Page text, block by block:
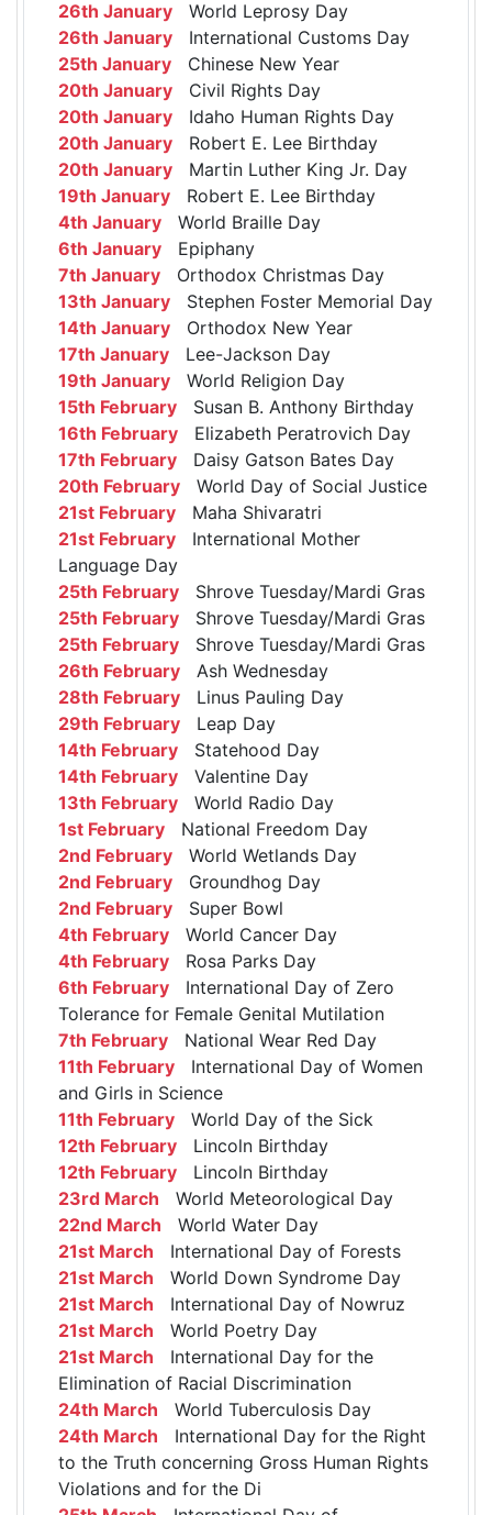
26th January World Leprosy Day
26th January International Customs Day
25th January Chinese New Year
20th January Civil Rights Day
20th January Idaho Human Rights Day
20th January Robert E. Lee Birthday
20th January Martin Luther King Jr. Day
19th January Robert E. Lee Birthday
4th January World Braille Day
6th January Epiphany
7th January Orthodox Christmas Day
13th January Stephen Foster Memorial Day
14th January Orthodox New Year
17th January Lee-Jackson Day
19th January World Religion Day
15th February Susan B. Anthony Birthday
16th February Elizabeth Peratrovich Day
17th February Daisy Gatson Bates Day
20th February World Day of Social Justice
21st February Maha Shivaratri
21st February International Mother
Language Day
25th February Shrove Tuesday/Mardi Gras
25th February Shrove Tuesday/Mardi Gras
25th February Shrove Tuesday/Mardi Gras
26th February Ash Wednesday
28th February Linus Pauling Day
29th February Leap Day
14th February Statehood Day
14th February Valentine Day
13th February World Radio Day
1st February National Freedom Day
2nd February World Wetlands Day
2nd February Groundhog Day
2nd February Super Bowl
4th February World Cancer Day
4th February Rosa Parks Day
6th February International Day of Zero
Tolerance for Female Genital Mutilation
7th February National Wear Red Day
11th February International Day of Women
and Girls in Science
11th February World Day of the Sick
12th February Lincoln Birthday
12th February Lincoln Birthday
23rd March World Meteorological Day
22nd March World Water Day
21st March International Day of Forests
21st March World Down Syndrome Day
21st March International Day of Nowruz
21st March World Poetry Day
21st March International Day for the
Elimination of Racial Discrimination
24th March World Tuberculosis Day
24th March International Day for the Right
to the Truth concerning Gross Human Rights
Violations and for the Di